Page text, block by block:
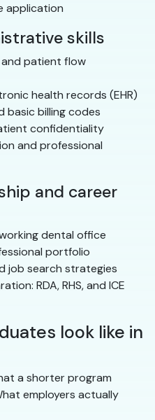
application
skills
patient flow
health records (EHR)
basic billing codes
confidentiality
and professional
and career
dental office
portfolio
job search strategies
RDA, RHS, and ICE
look like in
a shorter program
employers actually